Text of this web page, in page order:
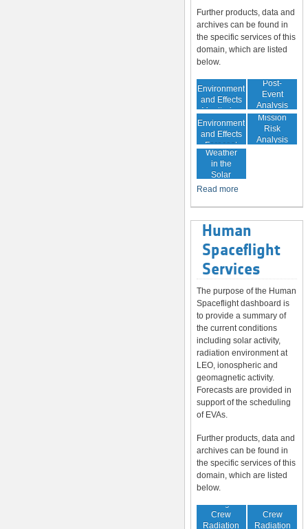
Further products, data and
archives can be found in
the specific services of this
domain, which are listed
below.
In-Orbit
Environment
and Effects
Monitoring
Post-
Event
Analysis
In-Orbit
Environment
and Effects
Forecast
Mission
Risk
Analysis
Space
Weather
in the
Solar
System
Read more
Human
Spaceflight
Services
The purpose of the Human
Spaceflight dashboard is
to provide a summary of
the current conditions
including solar activity,
radiation environment at
LEO, ionospheric and
geomagnetic activity.
Forecasts are provided in
support of the scheduling
of EVAs.
Further products, data and
archives can be found in
the specific services of this
domain, which are listed
below.
In-Flight
Crew
Radiation
Cumulative
Crew
Radiation